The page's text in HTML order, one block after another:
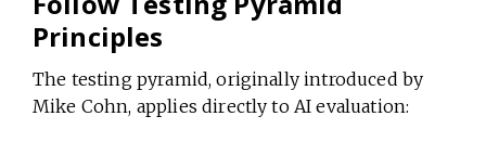
Principles
The testing pyramid, originally introduced by
Mike Cohn, applies directly to AI evaluation: